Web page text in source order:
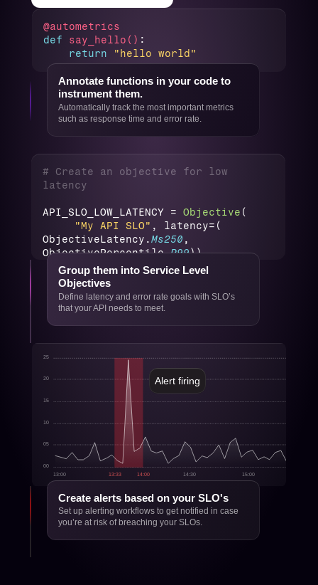
25
20
15
10
05
00
Alert firing
13:00 14:30 15:00
13:33 14:00
Create alerts based on your SLO's
Set up alerting workflows to get notified in case
you’re at risk of breaching your SLOs.
# Create an objective for low
latency
API_SLO_LOW_LATENCY = Objective (
"My API SLO" , latency=(
ObjectiveLatency.Ms250 ,
ObjectivePercentile.P99))
Group them into Service Level
Objectives
Define latency and error rate goals with SLO’s
that your API needs to meet.
@autometrics
def
say_hello() :
return
"hello world"
Annotate functions in your code to
instrument them.
Automatically track the most important metrics
such as response time and error rate.